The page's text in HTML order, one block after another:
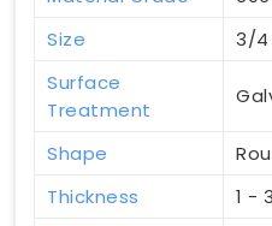
Size
3/4
Surface
Treatment
Shape
Thickness
1 -